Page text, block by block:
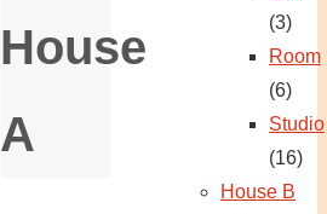
House
A
(3)
Room
(6)
Studio
(16)
House B